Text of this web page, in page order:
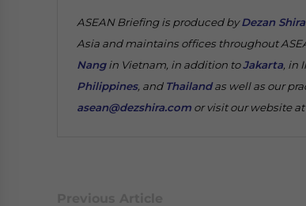
ASEAN Briefing is produced byDezan
Asia and maintains offices throughout
Nangin Vietnam, in addition toJakarta, in
Philippines, and Thailandas well as our
asean@dezshira.com or visit our website at